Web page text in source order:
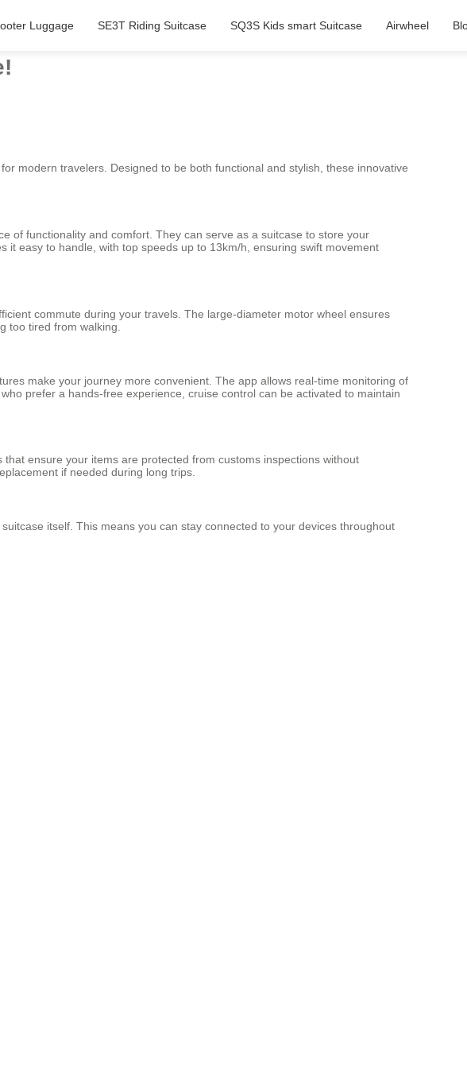
Luggage SE3T Riding Suitcase SQ3S Kids smart Suitcase Airwheel
modern travelers. Designed to be both functional and stylish, these innovative
of functionality and comfort. They can serve as a suitcase to store your
easy to handle, with top speeds up to 13km/h, ensuring swift movement
commute during your travels. The large-diameter motor wheel ensures
too tired from walking.
make your journey more convenient. The app allows real-time monitoring of
prefer a hands-free experience, cruise control can be activated to maintain
ensure your items are protected from customs inspections without
if needed during long trips.
itself. This means you can stay connected to your devices throughout